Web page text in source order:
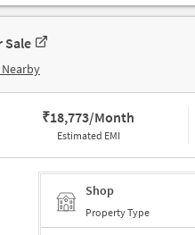
Sale
₹18,773/Month
Estimated EMI
Shop
Property Type